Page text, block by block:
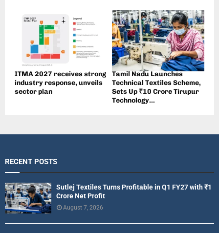
ITMA 2027 receives strong
industry response, unveils
sector plan
Tamil Nadu Launches
Technical Textiles Scheme,
Sets Up ₹10 Crore Tirupur
Technology...
RECENT POSTS
Sutlej Textiles Turns Profitable in Q1 FY27 with ₹1
Crore Net Profit
August 7, 2026